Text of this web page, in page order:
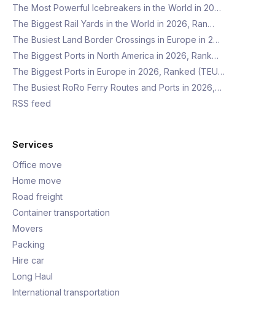
The Most Powerful Icebreakers in the World in 20…
The Biggest Rail Yards in the World in 2026, Ran…
The Busiest Land Border Crossings in Europe in 2…
The Biggest Ports in North America in 2026, Rank…
The Biggest Ports in Europe in 2026, Ranked (TEU…
The Busiest RoRo Ferry Routes and Ports in 2026,…
RSS feed
Services
Office move
Home move
Road freight
Container transportation
Movers
Packing
Hire car
Long Haul
International transportation